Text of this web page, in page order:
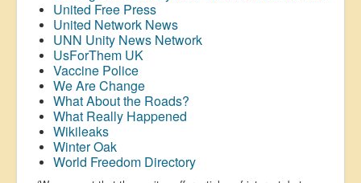
United Free Press
United Network News
UNN Unity News Network
UsForThem UK
Vaccine Police
We Are Change
What About the Roads?
What Really Happened
Wikileaks
Winter Oak
World Freedom Directory